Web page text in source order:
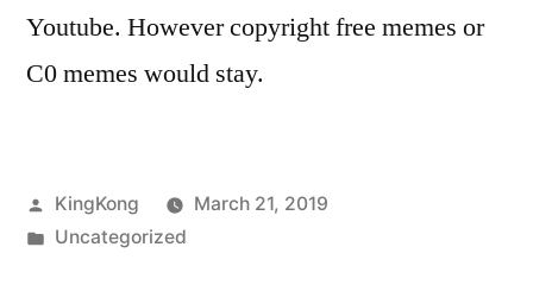
Youtube. However copyright free memes or
C0 memes would stay.
Posted
by
KingKong
March 21, 2019
Posted
Uncategorized